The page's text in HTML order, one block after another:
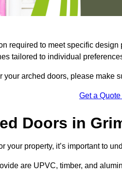
required to meet specific
tailored to individual
your arched doors, please make
Get a
Doors in
your property, it’s important to
are UPVC, timber, and